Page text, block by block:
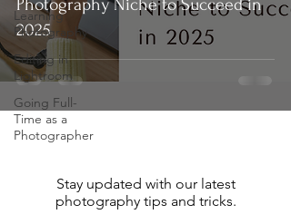
Learning
Photography
Editing in
Lightroom
Going Full-
Time as a
Photographer
Photography Niche to Succeed in
2025
Stay updated with our latest
photography tips and tricks.